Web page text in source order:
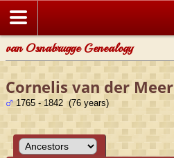
van Osnabrugge Genealogy
Cornelis van der Meer
1765 - 1842 (76 years)